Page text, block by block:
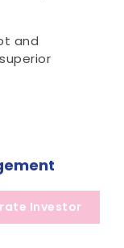
and
Investor